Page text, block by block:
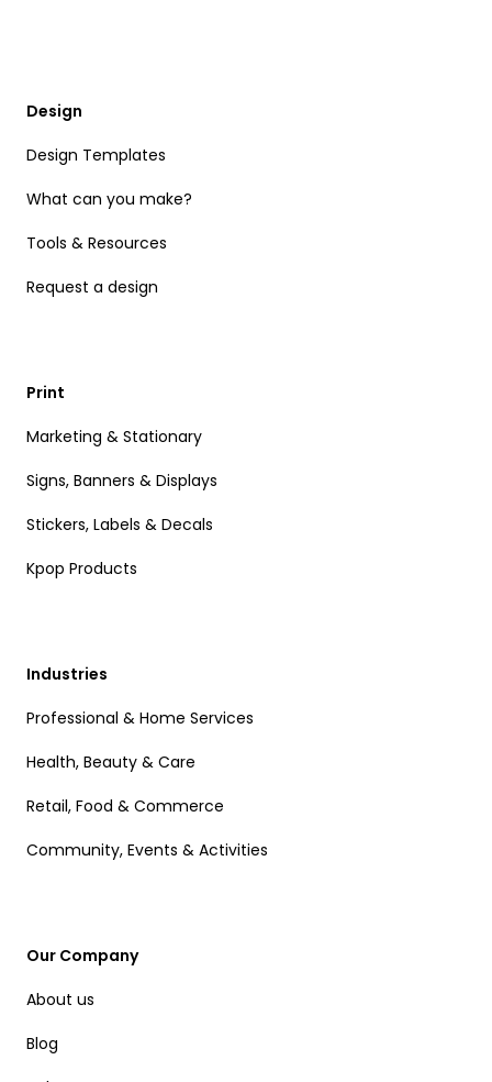
Design
Design Templates
What can you make?
Tools & Resources
Request a design
Print
Marketing & Stationary
Signs, Banners & Displays
Stickers, Labels & Decals
Kpop Products
Industries
Professional & Home Services
Health, Beauty & Care
Retail, Food & Commerce
Community, Events & Activities
Our Company
About us
Blog